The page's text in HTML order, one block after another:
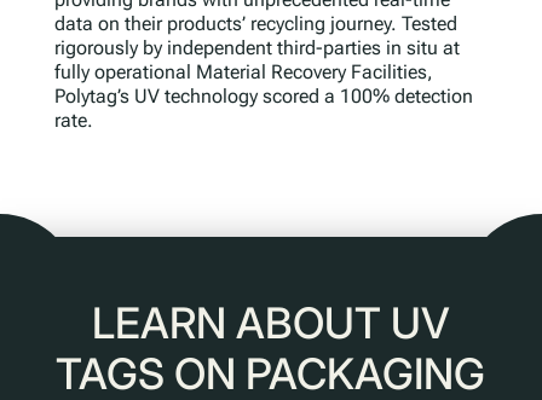
data on their products’ recycling journey. Tested
rigorously by independent third-parties in situ at
fully operational Material Recovery Facilities,
Polytag’s UV technology scored a 100% detection
rate.
LEARN ABOUT UV
TAGS ON PACKAGING